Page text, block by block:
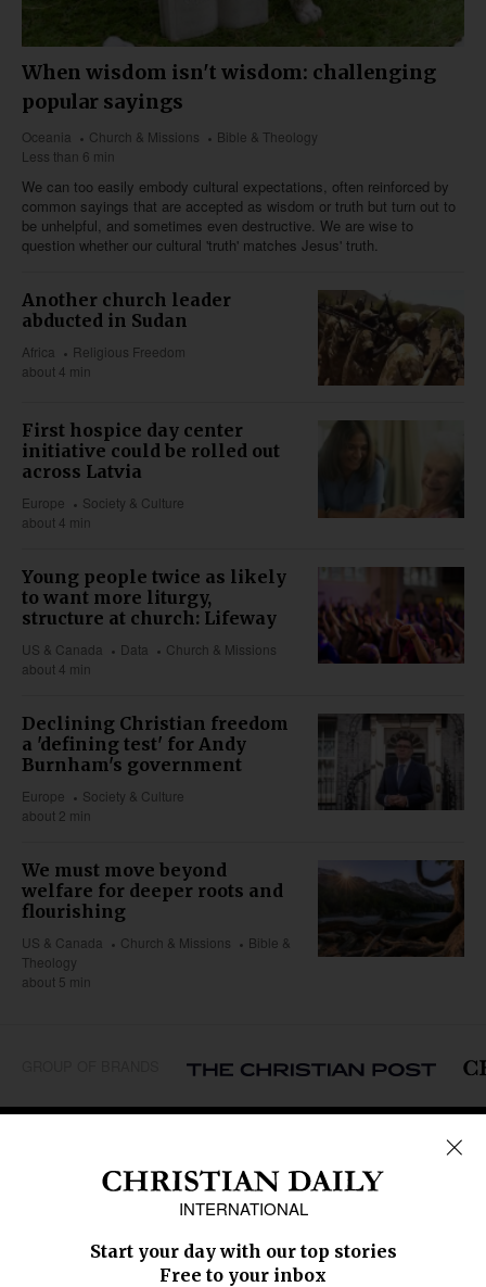
When wisdom isn't wisdom: challenging
popular sayings
Oceania Church & Missions
Bible & Theology
Less than 6 min
We can too easily embody cultural expectations, often reinforced by
common sayings that are accepted as wisdom or truth but turn out to
be unhelpful, and sometimes even destructive. We are wise to
question whether our cultural 'truth' matches Jesus' truth.
Another church leader
abducted in Sudan
Africa
Religious Freedom
about 4 min
First hospice day center
initiative could be rolled out
across Latvia
Europe
Society & Culture
about 4 min
Young people twice as likely
to want more liturgy,
structure at church: Lifeway
US & Canada Data
Church & Missions
about 4 min
Declining Christian freedom
a 'defining test' for Andy
Burnham's government
Europe
Society & Culture
about 2 min
We must move beyond
welfare for deeper roots and
flourishing
US & Canada Church & Missions
Bible &
Theology
about 5 min
Caribbean
Middle East
Oceania
Latin America
SECTIONS
Education